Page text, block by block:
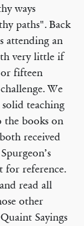
ways
paths". Back
attending an
very little if
fifteen
We
teaching
the books on
received
for reference.
read all
other
Sayings